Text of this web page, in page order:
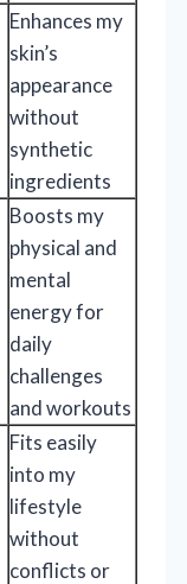
Enhances my
skin’s
appearance
without
synthetic
ingredients
Boosts my
physical and
mental
energy for
daily
challenges
and workouts
Fits easily
into my
lifestyle
without
conflicts or